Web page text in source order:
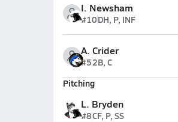
I. Newsham
#10DH, P, INF
A. Crider
#52B, C
Pitching
L. Bryden
#8CF, P, SS